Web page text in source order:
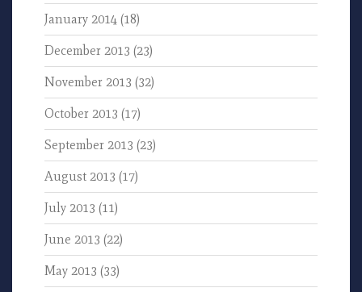
January 2014 (18)
December 2013 (23)
November 2013 (32)
October 2013 (17)
September 2013 (23)
August 2013 (17)
July 2013 (11)
June 2013 (22)
May 2013 (33)